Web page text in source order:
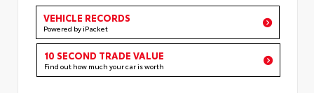
VEHICLE RECORDS
Powered by iPacket
10 SECOND TRADE VALUE
Find out how much your car is worth